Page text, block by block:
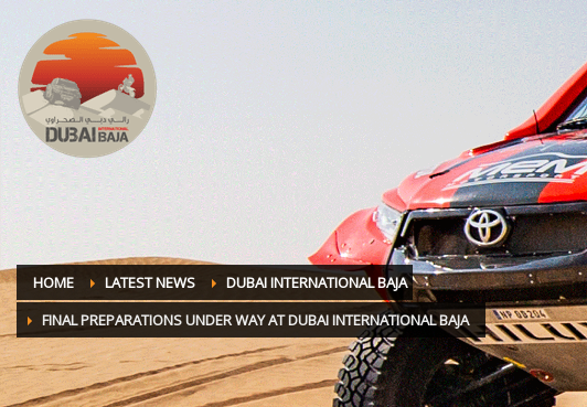
HOME LATEST NEWS
DUBAI INTERNATIONAL BAJA
FINAL PREPARATIONS UNDER WAY AT DUBAI INTERNATIONAL BAJA